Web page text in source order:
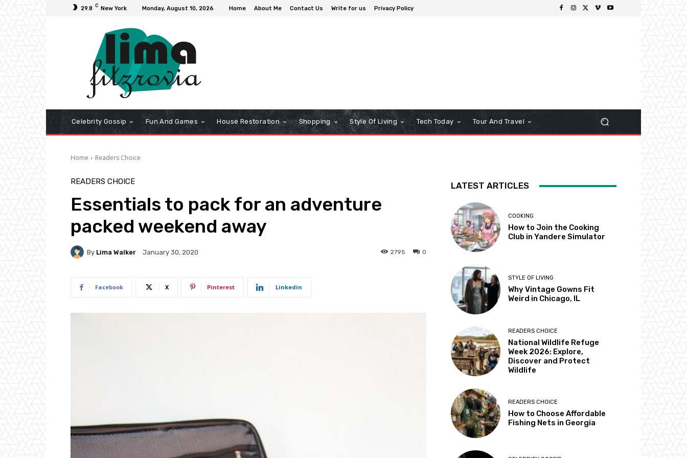
29.8 C New York Monday, August 10, 2026 Home About Me Contact Us Write for us Privacy Policy
Celebrity Gossip Fun And Games House Restoration Shopping Style Of Living Tech Today Tour And Travel
Home Readers Choice
READERS CHOICE
Essentials to pack for an adventure
packed weekend away
By Lima Walker January 30, 2020 0
2795
Facebook X Pinterest Linkedin
LATEST ARTICLES
COOKING
How to Join the Cooking
Club in Yandere Simulator
STYLE OF LIVING
Why Vintage Gowns Fit
Weird in Chicago, IL
READERS CHOICE
National Wildlife Refuge
Week 2026: Explore,
Discover and Protect
Wildlife
READERS CHOICE
How to Choose Affordable
Fishing Nets in Georgia